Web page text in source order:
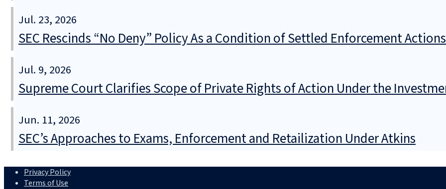
Jul. 23, 2026
SEC Rescinds “No Deny” Policy As a Condition of Settled Enforcement Actions
Jul. 9, 2026
Supreme Court Clarifies Scope of Private Rights of Action Under the
Jun. 11, 2026
SEC’s Approaches to Exams, Enforcement and Retailization Under Atkins
Privacy Policy
Terms of Use